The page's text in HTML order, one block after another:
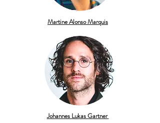
Martine Alonso Marquis
Johannes Lukas Gartner